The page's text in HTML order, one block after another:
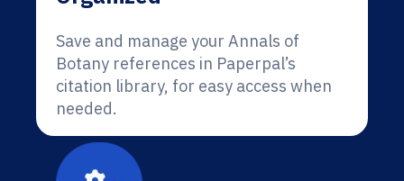
Save and manage your Annals of
Botany references in Paperpal’s
citation library, for easy access when
needed.